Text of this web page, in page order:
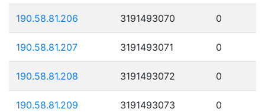
190.58.81.206 3191493070 0
190.58.81.207 3191493071 0
190.58.81.208 3191493072 0
190.58.81.209 3191493073 0